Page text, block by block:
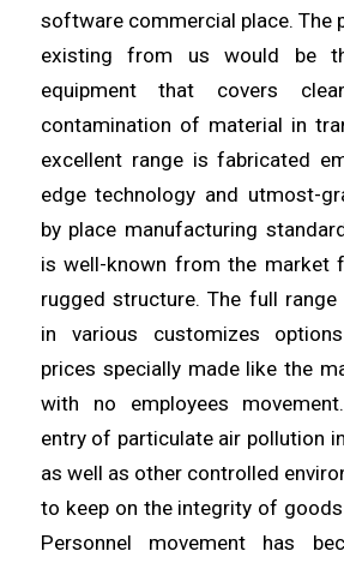
software commercial place. The
existing from us would be
equipment that covers
contamination of material in
excellent range is fabricated
edge technology and utmost-
by place manufacturing
iswell-known from the market
rugged structure. The full range
in various customizes
prices specially made like the
with no employees
entry of particulate air pollution
as well as other controlled
to keep on the integrity of
Personnel movement has